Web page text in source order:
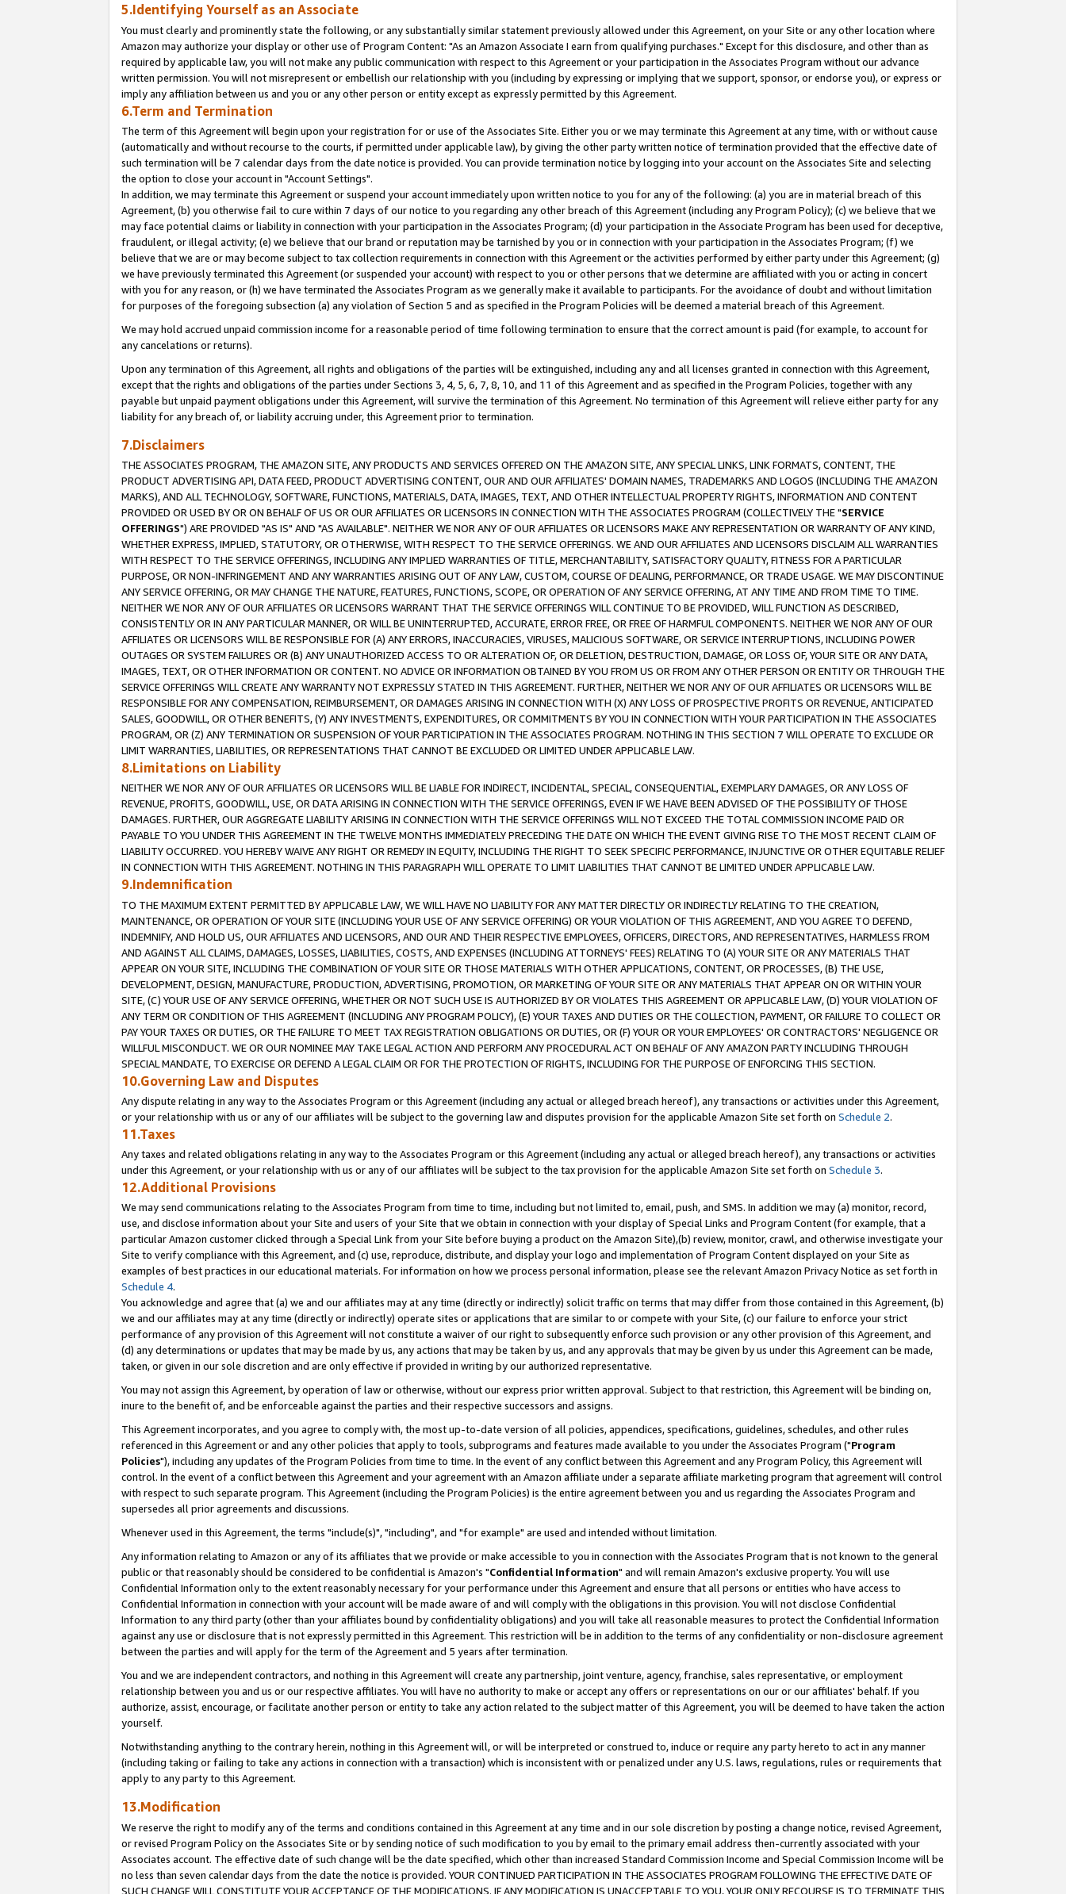
5.Identifying Yourself as an Associate
You must clearly and prominently state the following, or any substantially similar statement previously allowed under this Agreement, on your Site or any other location where
Amazon may authorize your display or other use of Program Content: "As an Amazon Associate I earn from qualifying purchases." Except for this disclosure, and other than as
required by applicable law, you will not make any public communication with respect to this Agreement or your participation in the Associates Program without our advance
written permission. You will not misrepresent or embellish our relationship with you (including by expressing or implying that we support, sponsor, or endorse you), or express or
imply any affiliation between us and you or any other person or entity except as expressly permitted by this Agreement.
6.Term and Termination
The term of this Agreement will begin upon your registration for or use of the Associates Site. Either you or we may terminate this Agreement at any time, with or without cause
(automatically and without recourse to the courts, if permitted under applicable law), by giving the other party written notice of termination provided that the effective date of
such termination will be 7 calendar days from the date notice is provided. You can provide termination notice by logging into your account on the Associates Site and selecting
the option to close your account in "Account Settings".
In addition, we may terminate this Agreement or suspend your account immediately upon written notice to you for any of the following: (a) you are in material breach of this
Agreement, (b) you otherwise fail to cure within 7 days of our notice to you regarding any other breach of this Agreement (including any Program Policy); (c) we believe that we
may face potential claims or liability in connection with your participation in the Associates Program; (d) your participation in the Associate Program has been used for deceptive,
fraudulent, or illegal activity; (e) we believe that our brand or reputation may be tarnished by you or in connection with your participation in the Associates Program; (f) we
believe that we are or may become subject to tax collection requirements in connection with this Agreement or the activities performed by either party under this Agreement; (g)
we have previously terminated this Agreement (or suspended your account) with respect to you or other persons that we determine are affiliated with you or acting in concert
with you for any reason, or (h) we have terminated the Associates Program as we generally make it available to participants. For the avoidance of doubt and without limitation
for purposes of the foregoing subsection (a) any violation of Section 5 and as specified in the Program Policies will be deemed a material breach of this Agreement.
We may hold accrued unpaid commission income for a reasonable period of time following termination to ensure that the correct amount is paid (for example, to account for
any cancelations or returns).
Upon any termination of this Agreement, all rights and obligations of the parties will be extinguished, including any and all licenses granted in connection with this Agreement,
except that the rights and obligations of the parties under Sections 3, 4, 5, 6, 7, 8, 10, and 11 of this Agreement and as specified in the Program Policies, together with any
payable but unpaid payment obligations under this Agreement, will survive the termination of this Agreement. No termination of this Agreement will relieve either party for any
liability for any breach of, or liability accruing under, this Agreement prior to termination.
7.Disclaimers
THE ASSOCIATES PROGRAM, THE AMAZON SITE, ANY PRODUCTS AND SERVICES OFFERED ON THE AMAZON SITE, ANY SPECIAL LINKS, LINK FORMATS, CONTENT, THE
PRODUCT ADVERTISING API, DATA FEED, PRODUCT ADVERTISING CONTENT, OUR AND OUR AFFILIATES' DOMAIN NAMES, TRADEMARKS AND LOGOS (INCLUDING THE AMAZON
MARKS), AND ALL TECHNOLOGY, SOFTWARE, FUNCTIONS, MATERIALS, DATA, IMAGES, TEXT, AND OTHER INTELLECTUAL PROPERTY RIGHTS, INFORMATION AND CONTENT
PROVIDED OR USED BY OR ON BEHALF OF US OR OUR AFFILIATES OR LICENSORS IN CONNECTION WITH THE ASSOCIATES PROGRAM (COLLECTIVELY THE "SERVICE
OFFERINGS") ARE PROVIDED "AS IS" AND "AS AVAILABLE". NEITHER WE NOR ANY OF OUR AFFILIATES OR LICENSORS MAKE ANY REPRESENTATION OR WARRANTY OF ANY KIND,
WHETHER EXPRESS, IMPLIED, STATUTORY, OR OTHERWISE, WITH RESPECT TO THE SERVICE OFFERINGS. WE AND OUR AFFILIATES AND LICENSORS DISCLAIM ALL WARRANTIES
WITH RESPECT TO THE SERVICE OFFERINGS, INCLUDING ANY IMPLIED WARRANTIES OF TITLE, MERCHANTABILITY, SATISFACTORY QUALITY, FITNESS FOR A PARTICULAR
PURPOSE, OR NON-INFRINGEMENT AND ANY WARRANTIES ARISING OUT OF ANY LAW, CUSTOM, COURSE OF DEALING, PERFORMANCE, OR TRADE USAGE. WE MAY DISCONTINUE
ANY SERVICE OFFERING, OR MAY CHANGE THE NATURE, FEATURES, FUNCTIONS, SCOPE, OR OPERATION OF ANY SERVICE OFFERING, AT ANY TIME AND FROM TIME TO TIME.
NEITHER WE NOR ANY OF OUR AFFILIATES OR LICENSORS WARRANT THAT THE SERVICE OFFERINGS WILL CONTINUE TO BE PROVIDED, WILL FUNCTION AS DESCRIBED,
CONSISTENTLY OR IN ANY PARTICULAR MANNER, OR WILL BE UNINTERRUPTED, ACCURATE, ERROR FREE, OR FREE OF HARMFUL COMPONENTS. NEITHER WE NOR ANY OF OUR
AFFILIATES OR LICENSORS WILL BE RESPONSIBLE FOR (A) ANY ERRORS, INACCURACIES, VIRUSES, MALICIOUS SOFTWARE, OR SERVICE INTERRUPTIONS, INCLUDING POWER
OUTAGES OR SYSTEM FAILURES OR (B) ANY UNAUTHORIZED ACCESS TO OR ALTERATION OF, OR DELETION, DESTRUCTION, DAMAGE, OR LOSS OF, YOUR SITE OR ANY DATA,
IMAGES, TEXT, OR OTHER INFORMATION OR CONTENT. NO ADVICE OR INFORMATION OBTAINED BY YOU FROM US OR FROM ANY OTHER PERSON OR ENTITY OR THROUGH THE
SERVICE OFFERINGS WILL CREATE ANY WARRANTY NOT EXPRESSLY STATED IN THIS AGREEMENT. FURTHER, NEITHER WE NOR ANY OF OUR AFFILIATES OR LICENSORS WILL BE
RESPONSIBLE FOR ANY COMPENSATION, REIMBURSEMENT, OR DAMAGES ARISING IN CONNECTION WITH (X) ANY LOSS OF PROSPECTIVE PROFITS OR REVENUE, ANTICIPATED
SALES, GOODWILL, OR OTHER BENEFITS, (Y) ANY INVESTMENTS, EXPENDITURES, OR COMMITMENTS BY YOU IN CONNECTION WITH YOUR PARTICIPATION IN THE ASSOCIATES
PROGRAM, OR (Z) ANY TERMINATION OR SUSPENSION OF YOUR PARTICIPATION IN THE ASSOCIATES PROGRAM. NOTHING IN THIS SECTION 7 WILL OPERATE TO EXCLUDE OR
LIMIT WARRANTIES, LIABILITIES, OR REPRESENTATIONS THAT CANNOT BE EXCLUDED OR LIMITED UNDER APPLICABLE LAW.
8.Limitations on Liability
NEITHER WE NOR ANY OF OUR AFFILIATES OR LICENSORS WILL BE LIABLE FOR INDIRECT, INCIDENTAL, SPECIAL, CONSEQUENTIAL, EXEMPLARY DAMAGES, OR ANY LOSS OF
REVENUE, PROFITS, GOODWILL, USE, OR DATA ARISING IN CONNECTION WITH THE SERVICE OFFERINGS, EVEN IF WE HAVE BEEN ADVISED OF THE POSSIBILITY OF THOSE
DAMAGES. FURTHER, OUR AGGREGATE LIABILITY ARISING IN CONNECTION WITH THE SERVICE OFFERINGS WILL NOT EXCEED THE TOTAL COMMISSION INCOME PAID OR
PAYABLE TO YOU UNDER THIS AGREEMENT IN THE TWELVE MONTHS IMMEDIATELY PRECEDING THE DATE ON WHICH THE EVENT GIVING RISE TO THE MOST RECENT CLAIM OF
LIABILITY OCCURRED. YOU HEREBY WAIVE ANY RIGHT OR REMEDY IN EQUITY, INCLUDING THE RIGHT TO SEEK SPECIFIC PERFORMANCE, INJUNCTIVE OR OTHER EQUITABLE RELIEF
IN CONNECTION WITH THIS AGREEMENT. NOTHING IN THIS PARAGRAPH WILL OPERATE TO LIMIT LIABILITIES THAT CANNOT BE LIMITED UNDER APPLICABLE LAW.
9.Indemnification
TO THE MAXIMUM EXTENT PERMITTED BY APPLICABLE LAW, WE WILL HAVE NO LIABILITY FOR ANY MATTER DIRECTLY OR INDIRECTLY RELATING TO THE CREATION,
MAINTENANCE, OR OPERATION OF YOUR SITE (INCLUDING YOUR USE OF ANY SERVICE OFFERING) OR YOUR VIOLATION OF THIS AGREEMENT, AND YOU AGREE TO DEFEND,
INDEMNIFY, AND HOLD US, OUR AFFILIATES AND LICENSORS, AND OUR AND THEIR RESPECTIVE EMPLOYEES, OFFICERS, DIRECTORS, AND REPRESENTATIVES, HARMLESS FROM
AND AGAINST ALL CLAIMS, DAMAGES, LOSSES, LIABILITIES, COSTS, AND EXPENSES (INCLUDING ATTORNEYS' FEES) RELATING TO (A) YOUR SITE OR ANY MATERIALS THAT
APPEAR ON YOUR SITE, INCLUDING THE COMBINATION OF YOUR SITE OR THOSE MATERIALS WITH OTHER APPLICATIONS, CONTENT, OR PROCESSES, (B) THE USE,
DEVELOPMENT, DESIGN, MANUFACTURE, PRODUCTION, ADVERTISING, PROMOTION, OR MARKETING OF YOUR SITE OR ANY MATERIALS THAT APPEAR ON OR WITHIN YOUR
SITE, (C) YOUR USE OF ANY SERVICE OFFERING, WHETHER OR NOT SUCH USE IS AUTHORIZED BY OR VIOLATES THIS AGREEMENT OR APPLICABLE LAW, (D) YOUR VIOLATION OF
ANY TERM OR CONDITION OF THIS AGREEMENT (INCLUDING ANY PROGRAM POLICY), (E) YOUR TAXES AND DUTIES OR THE COLLECTION, PAYMENT, OR FAILURE TO COLLECT OR
PAY YOUR TAXES OR DUTIES, OR THE FAILURE TO MEET TAX REGISTRATION OBLIGATIONS OR DUTIES, OR (F) YOUR OR YOUR EMPLOYEES' OR CONTRACTORS' NEGLIGENCE OR
WILLFUL MISCONDUCT. WE OR OUR NOMINEE MAY TAKE LEGAL ACTION AND PERFORM ANY PROCEDURAL ACT ON BEHALF OF ANY AMAZON PARTY INCLUDING THROUGH
SPECIAL MANDATE, TO EXERCISE OR DEFEND A LEGAL CLAIM OR FOR THE PROTECTION OF RIGHTS, INCLUDING FOR THE PURPOSE OF ENFORCING THIS SECTION.
10.Governing Law and Disputes
Any dispute relating in any way to the Associates Program or this Agreement (including any actual or alleged breach hereof), any transactions or activities under this Agreement,
or your relationship with us or any of our affiliates will be subject to the governing law and disputes provision for the applicable Amazon Site set forth on Schedule 2.
11.Taxes
Any taxes and related obligations relating in any way to the Associates Program or this Agreement (including any actual or alleged breach hereof), any transactions or activities
under this Agreement, or your relationship with us or any of our affiliates will be subject to the tax provision for the applicable Amazon Site set forth on Schedule 3.
12.Additional Provisions
We may send communications relating to the Associates Program from time to time, including but not limited to, email, push, and SMS. In addition we may (a) monitor, record,
use, and disclose information about your Site and users of your Site that we obtain in connection with your display of Special Links and Program Content (for example, that a
particular Amazon customer clicked through a Special Link from your Site before buying a product on the Amazon Site),(b) review, monitor, crawl, and otherwise investigate your
Site to verify compliance with this Agreement, and (c) use, reproduce, distribute, and display your logo and implementation of Program Content displayed on your Site as
examples of best practices in our educational materials. For information on how we process personal information, please see the relevant Amazon Privacy Notice as set forth in
Schedule 4.
You acknowledge and agree that (a) we and our affiliates may at any time (directly or indirectly) solicit traffic on terms that may differ from those contained in this Agreement, (b)
we and our affiliates may at any time (directly or indirectly) operate sites or applications that are similar to or compete with your Site, (c) our failure to enforce your strict
performance of any provision of this Agreement will not constitute a waiver of our right to subsequently enforce such provision or any other provision of this Agreement, and
(d) any determinations or updates that may be made by us, any actions that may be taken by us, and any approvals that may be given by us under this Agreement can be made,
taken, or given in our sole discretion and are only effective if provided in writing by our authorized representative.
You may not assign this Agreement, by operation of law or otherwise, without our express prior written approval. Subject to that restriction, this Agreement will be binding on,
inure to the benefit of, and be enforceable against the parties and their respective successors and assigns.
This Agreement incorporates, and you agree to comply with, the most up-to-date version of all policies, appendices, specifications, guidelines, schedules, and other rules
referenced in this Agreement or and any other policies that apply to tools, subprograms and features made available to you under the Associates Program ("Program
Policies"), including any updates of the Program Policies from time to time. In the event of any conflict between this Agreement and any Program Policy, this Agreement will
control. In the event of a conflict between this Agreement and your agreement with an Amazon affiliate under a separate affiliate marketing program that agreement will control
with respect to such separate program. This Agreement (including the Program Policies) is the entire agreement between you and us regarding the Associates Program and
supersedes all prior agreements and discussions.
Whenever used in this Agreement, the terms "include(s)", "including", and "for example" are used and intended without limitation.
Any information relating to Amazon or any of its affiliates that we provide or make accessible to you in connection with the Associates Program that is not known to the general
public or that reasonably should be considered to be confidential is Amazon's "Confidential Information" and will remain Amazon's exclusive property. You will use
Confidential Information only to the extent reasonably necessary for your performance under this Agreement and ensure that all persons or entities who have access to
Confidential Information in connection with your account will be made aware of and will comply with the obligations in this provision. You will not disclose Confidential
Information to any third party (other than your affiliates bound by confidentiality obligations) and you will take all reasonable measures to protect the Confidential Information
against any use or disclosure that is not expressly permitted in this Agreement. This restriction will be in addition to the terms of any confidentiality or non-disclosure agreement
between the parties and will apply for the term of the Agreement and 5 years after termination.
You and we are independent contractors, and nothing in this Agreement will create any partnership, joint venture, agency, franchise, sales representative, or employment
relationship between you and us or our respective affiliates. You will have no authority to make or accept any offers or representations on our or our affiliates' behalf. If you
authorize, assist, encourage, or facilitate another person or entity to take any action related to the subject matter of this Agreement, you will be deemed to have taken the action
yourself.
Notwithstanding anything to the contrary herein, nothing in this Agreement will, or will be interpreted or construed to, induce or require any party hereto to act in any manner
(including taking or failing to take any actions in connection with a transaction) which is inconsistent with or penalized under any U.S. laws, regulations, rules or requirements that
apply to any party to this Agreement.
13.Modification
We reserve the right to modify any of the terms and conditions contained in this Agreement at any time and in our sole discretion by posting a change notice, revised Agreement,
or revised Program Policy on the Associates Site or by sending notice of such modification to you by email to the primary email address then-currently associated with your
Associates account. The effective date of such change will be the date specified, which other than increased Standard Commission Income and Special Commission Income will be
no less than seven calendar days from the date the notice is provided. YOUR CONTINUED PARTICIPATION IN THE ASSOCIATES PROGRAM FOLLOWING THE EFFECTIVE DATE OF
SUCH CHANGE WILL CONSTITUTE YOUR ACCEPTANCE OF THE MODIFICATIONS. IF ANY MODIFICATION IS UNACCEPTABLE TO YOU, YOUR ONLY RECOURSE IS TO TERMINATE THIS